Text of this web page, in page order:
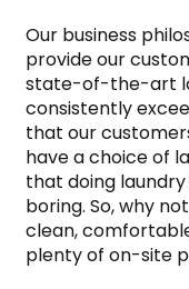
Our business
provide our
state-of-the-art
consistently
that our
have a choice of
that doing
boring. So, why
clean,
plenty of on-site